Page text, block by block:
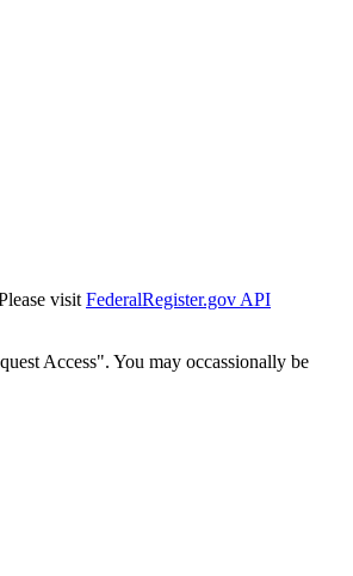
visit FederalRegister.gov API
Access". You may occassionally be